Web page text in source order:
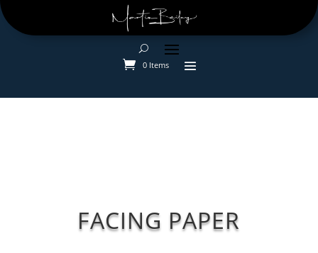
0 Items
FACING PAPER